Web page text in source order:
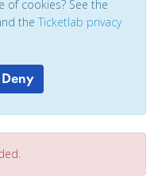
of cookies? See the
the Ticketlab privacy
Deny